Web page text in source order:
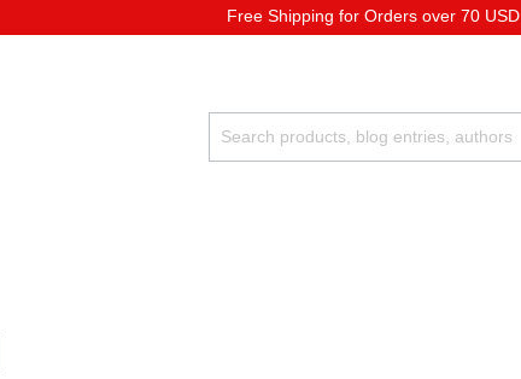
Free Shipping for Orders over 70 USD